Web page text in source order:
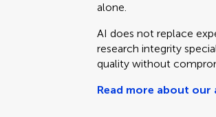
alone.
AI does not replace
research integrity
quality without
Read more about our